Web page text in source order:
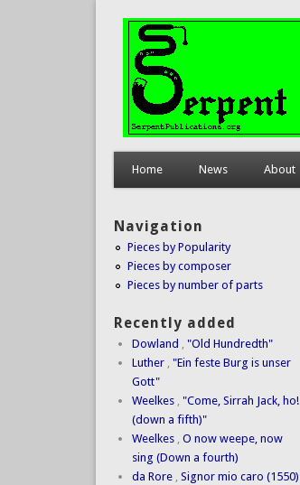
Home News About
Navigation
Pieces by Popularity
Pieces by composer
Pieces by number of parts
Recently added
Dowland , "Old Hundredth"
Luther , "Ein feste Burg is unser
Gott"
Weelkes , "Come, Sirrah Jack, ho!
(down a fifth)"
Weelkes , O now weepe, now
sing (Down a fourth)
da Rore , Signor mio caro (1550)